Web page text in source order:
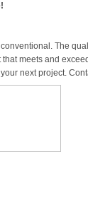
The
meets and
next project.